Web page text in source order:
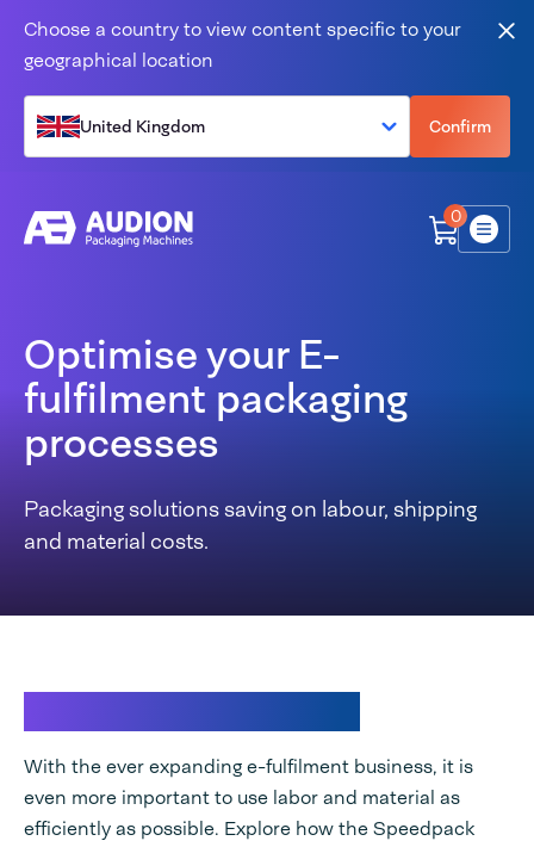
Choose a country to view content specific to your
geographical location
United Kingdom Confirm
0
Menu
Optimise your E-
fulfilment packaging
processes
Packaging solutions saving on labour, shipping
and material costs.
With the ever expanding e-fulfilment business, it is
even more important to use labor and material as
efficiently as possible. Explore how the Speedpack